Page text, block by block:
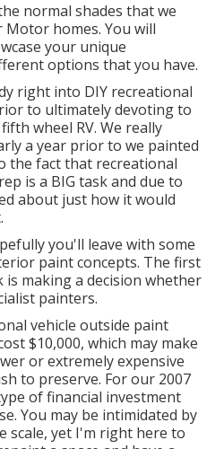
normal shades that we
homes. You will
your unique
options that you have.
right into DIY recreational
to ultimately devoting to
wheel RV. We really
a year prior to we painted
the fact that recreational
is a BIG task and due to
about just how it would
you'll leave with some
paint concepts. The first
making a decision whether
painters.
vehicle outside paint
$10,000, which may make
or extremely expensive
to preserve. For our 2007
of financial investment
You may be intimidated by
scale, yet I'm right here to